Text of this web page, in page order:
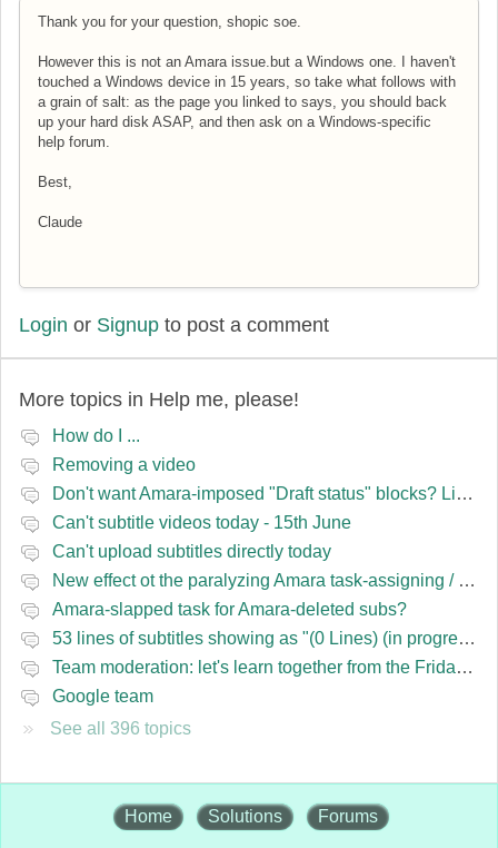
Thank you for your question, shopic soe.
However this is not an Amara issue.but a Windows one. I haven't
touched a Windows device in 15 years, so take what follows with
a grain of salt: as the page you linked to says, you should back
up your hard disk ASAP, and then ask on a Windows-specific
help forum.
Best,
Claude
Login or Signup to post a comment
More topics in Help me, please!
How do I ...
Removing a video
Don't want Amara-imposed "Draft status" blocks? Lie to the software.
Can't subtitle videos today - 15th June
Can't upload subtitles directly today
New effect ot the paralyzing Amara task-assigning / draft status slapping glitch
Amara-slapped task for Amara-deleted subs?
53 lines of subtitles showing as "(0 Lines) (in progress)" in the navbar
Team moderation: let's learn together from the Friday 13 team
Google team
See all 396 topics
Home Solutions Forums